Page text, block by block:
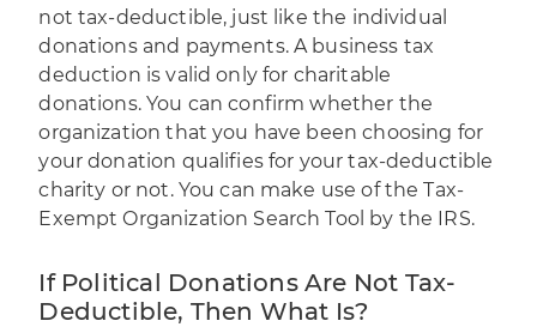
not tax-deductible, just like the individual
donations and payments. A business tax
deduction is valid only for charitable
donations. You can confirm whether the
organization that you have been choosing for
your donation qualifies for your tax-deductible
charity or not. You can make use of the Tax-
Exempt Organization Search Tool
by the IRS.
If Political Donations Are Not Tax-
Deductible, Then What Is?